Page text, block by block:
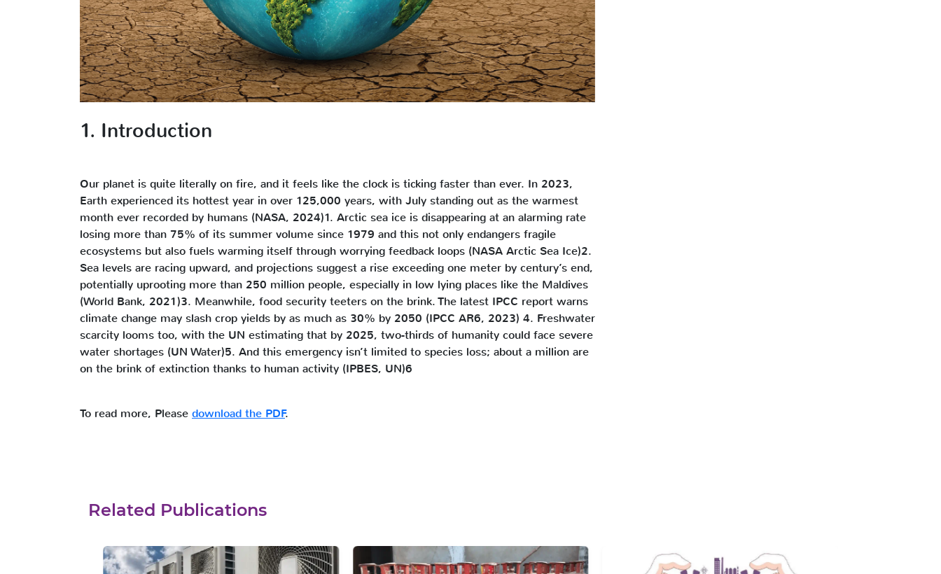
1. Introduction
Our planet is quite literally on fire, and it feels like the clock is ticking faster than ever. In 2023,
Earth experienced its hottest year in over 125,000 years, with July standing out as the warmest
month ever recorded by humans (NASA, 2024)1. Arctic sea ice is disappearing at an alarming rate
losing more than 75% of its summer volume since 1979 and this not only endangers fragile
ecosystems but also fuels warming itself through worrying feedback loops (NASA Arctic Sea Ice)2.
Sea levels are racing upward, and projections suggest a rise exceeding one meter by century’s end,
potentially uprooting more than 250 million people, especially in low lying places like the Maldives
(World Bank, 2021)3. Meanwhile, food security teeters on the brink. The latest IPCC report warns
climate change may slash crop yields by as much as 30% by 2050 (IPCC AR6, 2023) 4. Freshwater
scarcity looms too, with the UN estimating that by 2025, two-thirds of humanity could face severe
water shortages (UN Water)5. And this emergency isn’t limited to species loss; about a million are
on the brink of extinction thanks to human activity (IPBES, UN)6
To read more, Please download the PDF.
Related Publications